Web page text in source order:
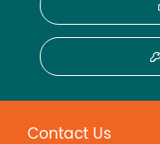
Contact Us